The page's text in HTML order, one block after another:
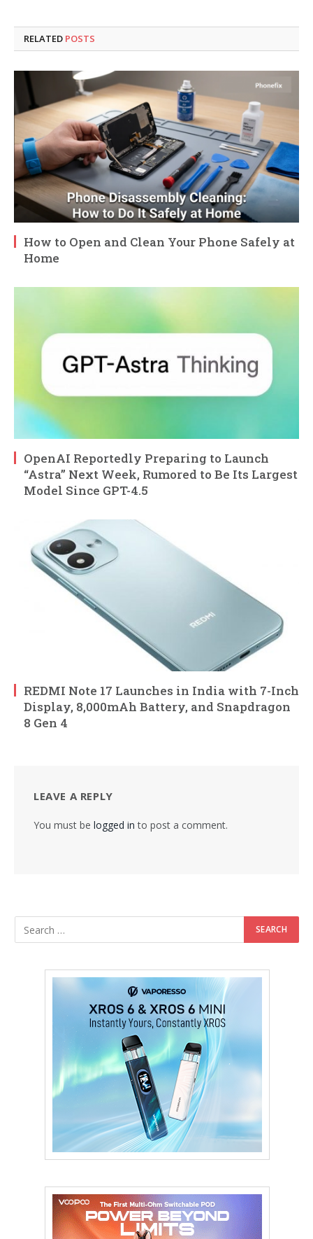
RELATED POSTS
How to Open and Clean Your Phone Safely at
Home
OpenAI Reportedly Preparing to Launch
“Astra” Next Week, Rumored to Be Its Largest
Model Since GPT-4.5
REDMI Note 17 Launches in India with 7-Inch
Display, 8,000mAh Battery, and Snapdragon
8 Gen 4
LEAVE A REPLY
You must be logged in to post a comment.